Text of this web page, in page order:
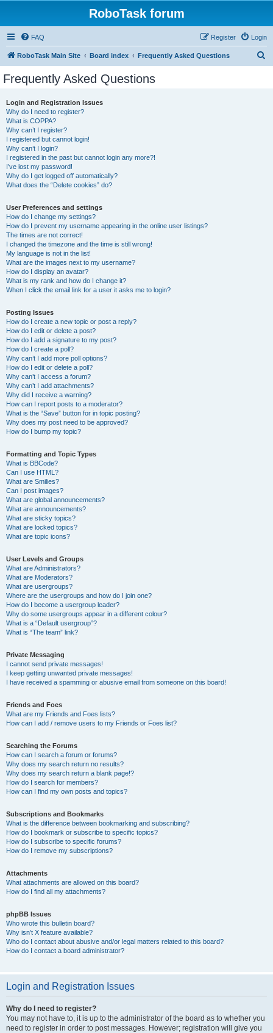
RoboTask forum
FAQ Login
Register
RoboTask Main Site Board index Frequently Asked Questions
Frequently Asked Questions
Login and Registration Issues
Why do I need to register?
What is COPPA?
Why can’t I register?
I registered but cannot login!
Why can’t I login?
I registered in the past but cannot login any more?!
I’ve lost my password!
Why do I get logged off automatically?
What does the “Delete cookies” do?
User Preferences and settings
How do I change my settings?
How do I prevent my username appearing in the online user listings?
The times are not correct!
I changed the timezone and the time is still wrong!
My language is not in the list!
What are the images next to my username?
How do I display an avatar?
What is my rank and how do I change it?
When I click the email link for a user it asks me to login?
Posting Issues
How do I create a new topic or post a reply?
How do I edit or delete a post?
How do I add a signature to my post?
How do I create a poll?
Why can’t I add more poll options?
How do I edit or delete a poll?
Why can’t I access a forum?
Why can’t I add attachments?
Why did I receive a warning?
How can I report posts to a moderator?
What is the “Save” button for in topic posting?
Why does my post need to be approved?
How do I bump my topic?
Formatting and Topic Types
What is BBCode?
Can I use HTML?
What are Smilies?
Can I post images?
What are global announcements?
What are announcements?
What are sticky topics?
What are locked topics?
What are topic icons?
User Levels and Groups
What are Administrators?
What are Moderators?
What are usergroups?
Where are the usergroups and how do I join one?
How do I become a usergroup leader?
Why do some usergroups appear in a different colour?
What is a “Default usergroup”?
What is “The team” link?
Private Messaging
I cannot send private messages!
I keep getting unwanted private messages!
I have received a spamming or abusive email from someone on this board!
Friends and Foes
What are my Friends and Foes lists?
How can I add / remove users to my Friends or Foes list?
Searching the Forums
How can I search a forum or forums?
Why does my search return no results?
Why does my search return a blank page!?
How do I search for members?
How can I find my own posts and topics?
Subscriptions and Bookmarks
What is the difference between bookmarking and subscribing?
How do I bookmark or subscribe to specific topics?
How do I subscribe to specific forums?
How do I remove my subscriptions?
Attachments
What attachments are allowed on this board?
How do I find all my attachments?
phpBB Issues
Who wrote this bulletin board?
Why isn’t X feature available?
Who do I contact about abusive and/or legal matters related to this board?
How do I contact a board administrator?
Login and Registration Issues
Why do I need to register?
You may not have to, it is up to the administrator of the board as to whether you
need to register in order to post messages. However; registration will give you